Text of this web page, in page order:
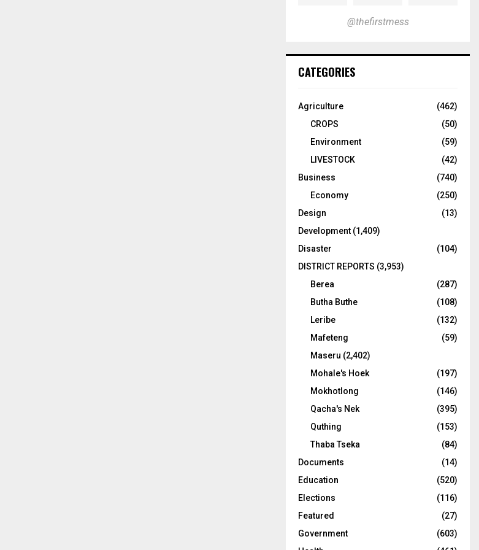
@thefirstmess
CATEGORIES
Agriculture
(462)
CROPS
(50)
Environment
(59)
LIVESTOCK
(42)
Business
(740)
Economy
(250)
Design
(13)
Development (1,409)
Disaster
(104)
DISTRICT REPORTS (3,953)
Berea
(287)
Butha Buthe
(108)
Leribe
(132)
Mafeteng
(59)
Maseru (2,402)
Mohale's Hoek
(197)
Mokhotlong
(146)
Qacha's Nek
(395)
Quthing
(153)
Thaba Tseka
(84)
Documents
(14)
Education
(520)
Elections
(116)
Featured
(27)
Government
(603)